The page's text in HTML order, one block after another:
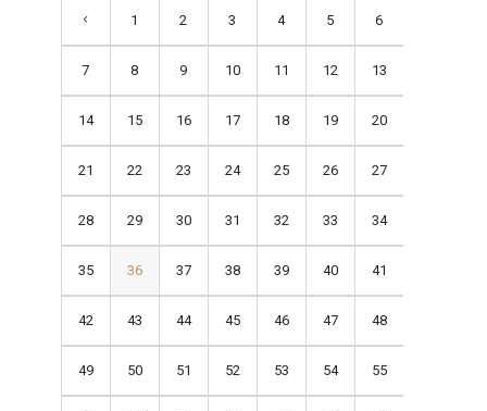
1 2 3 4 5 6
7 8 9 10 11 12 13
14 15 16 17 18 19 20
21 22 23 24 25 26 27
28 29 30 31 32 33 34
35 36 37 38 39 40 41
42 43 44 45 46 47 48
49 50 51 52 53 54 55